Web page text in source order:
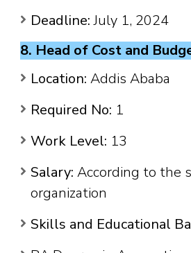
Deadline:July 1, 2024
8. Head of Cost and
Location: Addis Ababa
Required No: 1
Work Level: 13
Salary: According to the
organization
Skills and Educational